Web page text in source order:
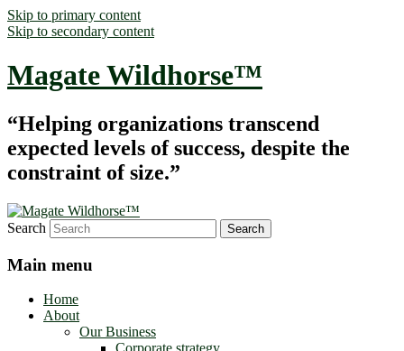
Skip to primary content
Skip to secondary content
Magate Wildhorse™
“Helping organizations transcend
expected levels of success, despite the
constraint of size.”
Search
Main menu
Home
About
Our Business